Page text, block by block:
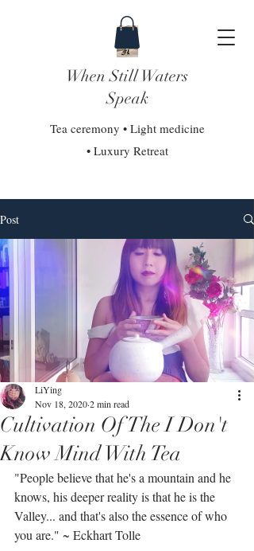
When Still Waters
Speak
Tea ceremony • Light medicine
• Luxury Retreat
Post
Cultivation Of The I Don't
Know Mind With Tea
LiYing
Nov 18, 20202 min read
"People believe that he's a mountain and he
knows, his deeper reality is that he is the
Valley... and that's also the essence of who
you are." ~ Eckhart Tolle⁣